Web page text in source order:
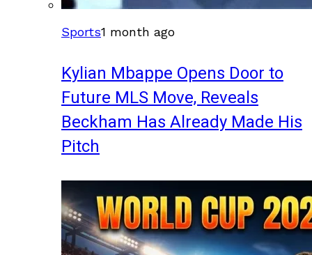
Sports1 month ago
Kylian Mbappe Opens Door to
Future MLS Move, Reveals
Beckham Has Already Made His
Pitch